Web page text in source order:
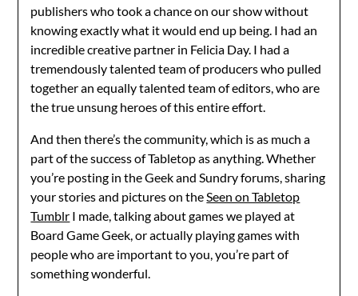
publishers who took a chance on our show without
knowing exactly what it would end up being. I had an
incredible creative partner in Felicia Day. I had a
tremendously talented team of producers who pulled
together an equally talented team of editors, who are
the true unsung heroes of this entire effort.
And then there’s the community, which is as much a
part of the success of Tabletop as anything. Whether
you’re posting in the Geek and Sundry forums, sharing
your stories and pictures on theSeen on Tabletop
Tumblr I made, talking about games we played at
Board Game Geek, or actually playing games with
people who are important to you, you’re part of
something wonderful.